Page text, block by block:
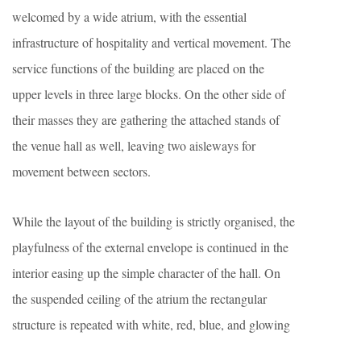
welcomed by a wide atrium, with the essential
infrastructure of hospitality and vertical movement. The
service functions of the building are placed on the
upper levels in three large blocks. On the other side of
their masses they are gathering the attached stands of
the venue hall as well, leaving two aisleways for
movement between sectors.
While the layout of the building is strictly organised, the
playfulness of the external envelope is continued in the
interior easing up the simple character of the hall. On
the suspended ceiling of the atrium the rectangular
structure is repeated with white, red, blue, and glowing